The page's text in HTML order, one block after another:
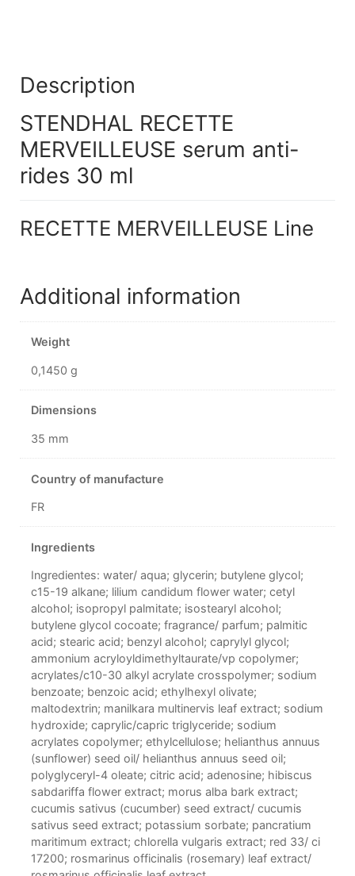
Description
STENDHAL RECETTE
MERVEILLEUSE serum anti-
rides 30 ml
RECETTE MERVEILLEUSE Line
Additional information
Weight
0,1450 g
Dimensions
35 mm
Country of manufacture
FR
Ingredients
Ingredientes: water/ aqua; glycerin; butylene glycol;
c15-19 alkane; lilium candidum flower water; cetyl
alcohol; isopropyl palmitate; isostearyl alcohol;
butylene glycol cocoate; fragrance/ parfum; palmitic
acid; stearic acid; benzyl alcohol; caprylyl glycol;
ammonium acryloyldimethyltaurate/vp copolymer;
acrylates/c10-30 alkyl acrylate crosspolymer; sodium
benzoate; benzoic acid; ethylhexyl olivate;
maltodextrin; manilkara multinervis leaf extract; sodium
hydroxide; caprylic/capric triglyceride; sodium
acrylates copolymer; ethylcellulose; helianthus annuus
(sunflower) seed oil/ helianthus annuus seed oil;
polyglyceryl-4 oleate; citric acid; adenosine; hibiscus
sabdariffa flower extract; morus alba bark extract;
cucumis sativus (cucumber) seed extract/ cucumis
sativus seed extract; potassium sorbate; pancratium
maritimum extract; chlorella vulgaris extract; red 33/ ci
17200; rosmarinus officinalis (rosemary) leaf extract/